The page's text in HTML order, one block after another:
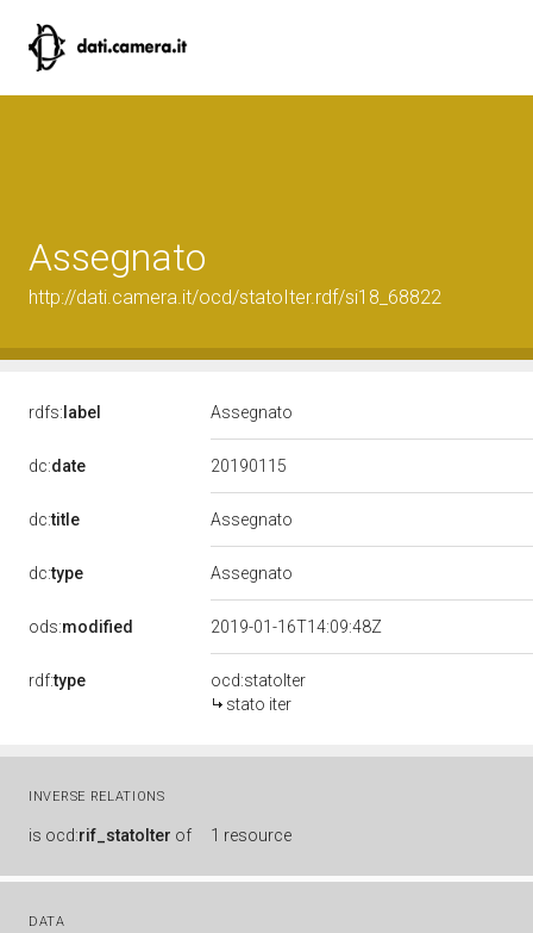
Assegnato
http://dati.camera.it/ocd/statoIter.rdf/si18_68822
rdfs: label Assegnato
dc:date 20190115
dc:title Assegnato
dc:type Assegnato
ods:modified 2019-01-16T14:09:48Z
rdf:type
ocd:statoIter
stato iter
INVERSE RELATIONS
is ocd:rif_statoIter of 1 resource
DATA